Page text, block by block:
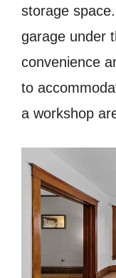
storage
garage under
convenience
to
a workshop